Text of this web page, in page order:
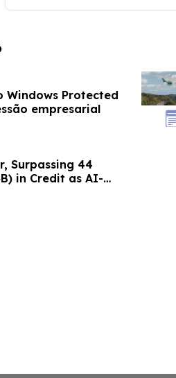
Windows Protected
empresarial
Surpassing 44
in Credit as AI-